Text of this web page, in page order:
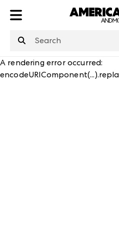
A rendering error occurred: